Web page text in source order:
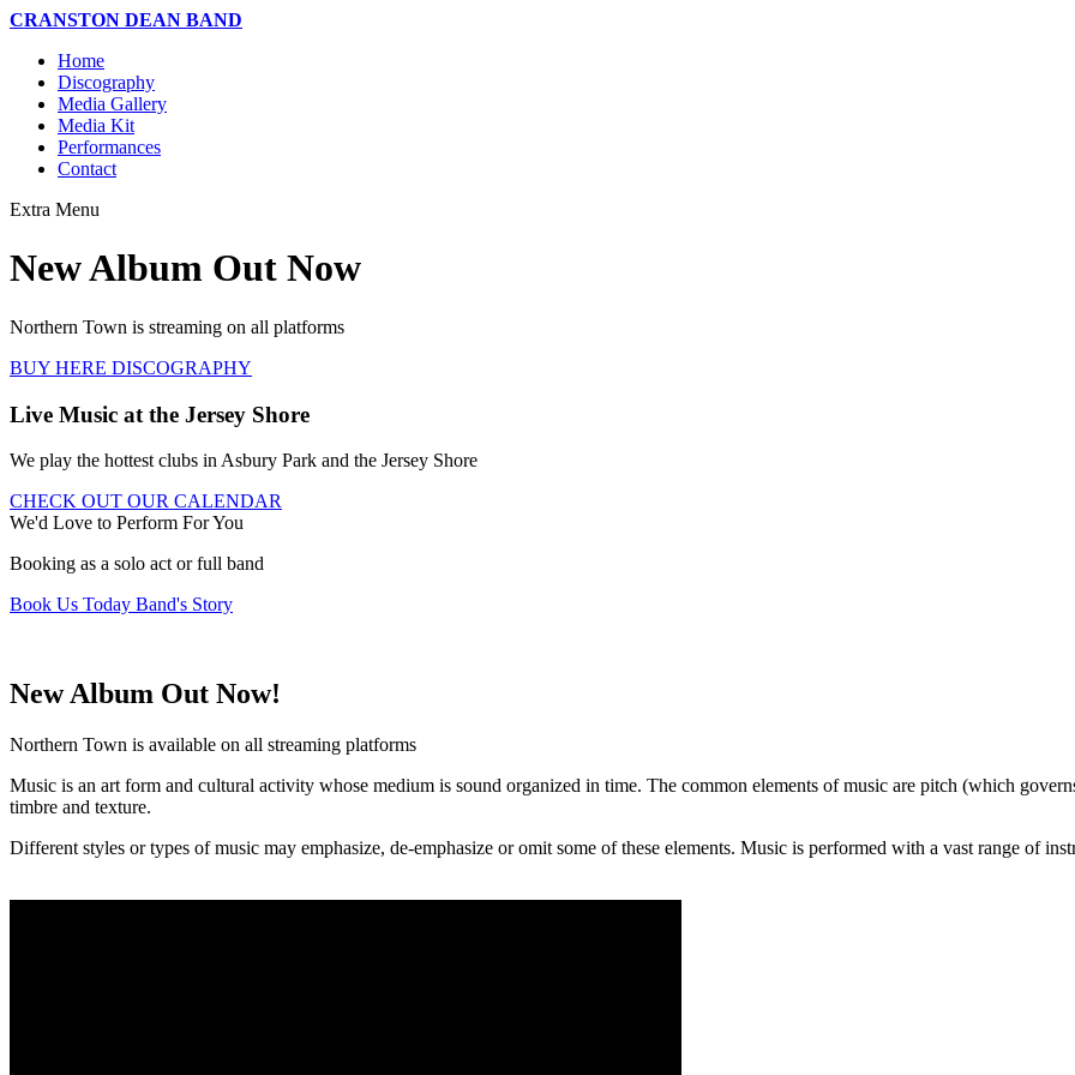
CRANSTON DEAN BAND
Home
Discography
Media Gallery
Media Kit
Performances
Contact
Extra Menu
New Album Out Now
Northern Town is streaming on all platforms
BUY HERE DISCOGRAPHY
Live Music at the Jersey Shore
We play the hottest clubs in Asbury Park and the Jersey Shore
CHECK OUT OUR CALENDAR
We'd Love to Perform For You
Booking as a solo act or full band
Book Us Today Band's Story
New Album Out Now!
Northern Town is available on all streaming platforms
Music is an art form and cultural activity whose medium is sound organized in time. The common elements of music are pitch (which
timbre and texture.
Different styles or types of music may emphasize, de-emphasize or omit some of these elements. Music is performed with a vast range of